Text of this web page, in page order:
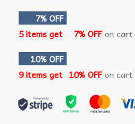
7% OFF
5 items get
7% OFFon cart
10% OFF
9 items get 10% OFFon cart